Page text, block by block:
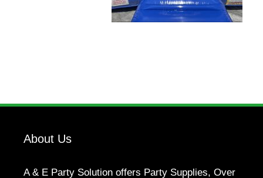
About Us
A & E Party Solution offers Party Supplies, Over